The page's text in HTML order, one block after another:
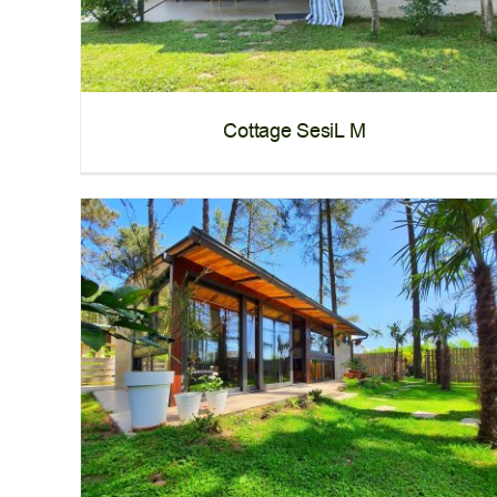
Cottage SesiL M